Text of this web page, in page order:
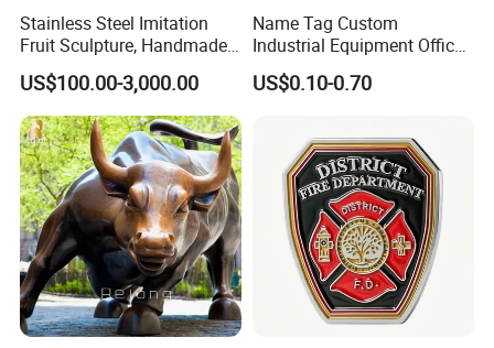
Stainless Steel Imitation
Fruit Sculpture, Handmade
by Chinese Manufacturers.
US$100.00-3,000.00
Name Tag Custom
Industrial Equipment Office
Door Etching Oxidation
Printing Aluminum Brushed
Nameplate
US$0.10-0.70